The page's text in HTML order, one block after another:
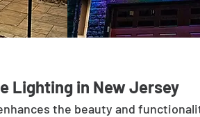
Lighting in New Jersey
the beauty and